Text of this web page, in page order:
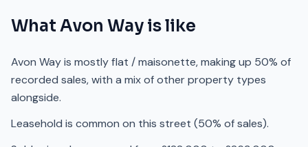
What Avon Way is like
Avon Way is mostly flat / maisonette, making up 50% of
recorded sales, with a mix of other property types
alongside.
Leasehold is common on this street (50% of sales).